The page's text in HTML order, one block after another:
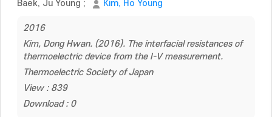
Baek, Ju Young ; Kim, Ho Young
2016
Kim, Dong Hwan. (2016). The interfacial resistances of
thermoelectric device from the I-V measurement.
Thermoelectric Society of Japan
View : 839
Download : 0